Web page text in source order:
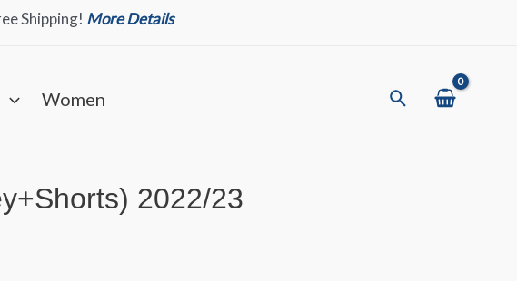
Shipping! More Details
Women Search
2022/23